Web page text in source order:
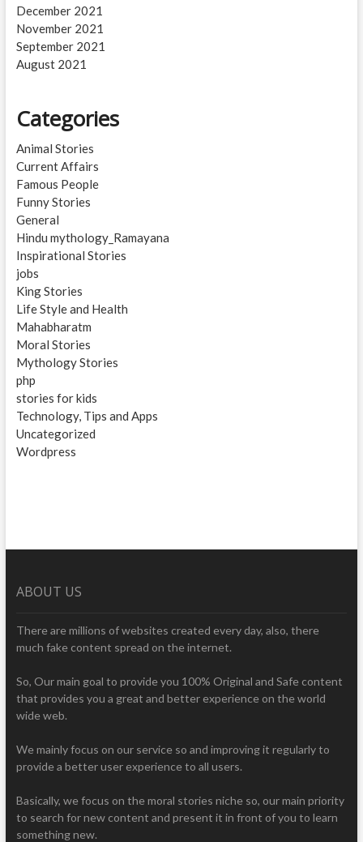
December 2021
November 2021
September 2021
August 2021
Categories
Animal Stories
Current Affairs
Famous People
Funny Stories
General
Hindu mythology_Ramayana
Inspirational Stories
jobs
King Stories
Life Style and Health
Mahabharatm
Moral Stories
Mythology Stories
php
stories for kids
Technology, Tips and Apps
Uncategorized
Wordpress
ABOUT US
There are millions of websites created every day, also, there
much fake content spread on the internet.
So, Our main goal to provide you 100% Original and Safe content
that provides you a great and better experience on the world
wide web.
We mainly focus on our service so and improving it regularly to
provide a better user experience to all users.
Basically, we focus on the moral stories niche so, our main priority
to search for new content and present it in front of you to learn
something new.